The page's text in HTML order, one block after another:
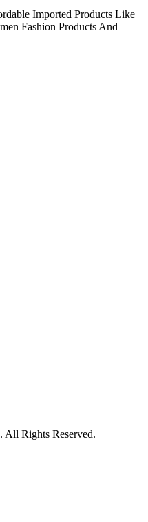
Imported Products Like
Fashion Products And
All Rights Reserved.